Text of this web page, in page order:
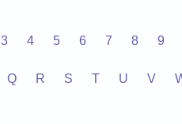
3 4 5 6 7 8 9
Q R S T U V